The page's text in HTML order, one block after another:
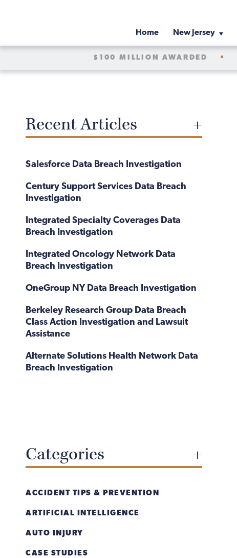
Home New Jersey
$100 MILLION AWARDED •
Recent Articles
Salesforce Data Breach Investigation
Century Support Services Data Breach
Investigation
Integrated Specialty Coverages Data
Breach Investigation
Integrated Oncology Network Data
Breach Investigation
OneGroup NY Data Breach Investigation
Berkeley Research Group Data Breach
Class Action Investigation and Lawsuit
Assistance
Alternate Solutions Health Network Data
Breach Investigation
Categories
ACCIDENT TIPS & PREVENTION
ARTIFICIAL INTELLIGENCE
AUTO INJURY
CASE STUDIES